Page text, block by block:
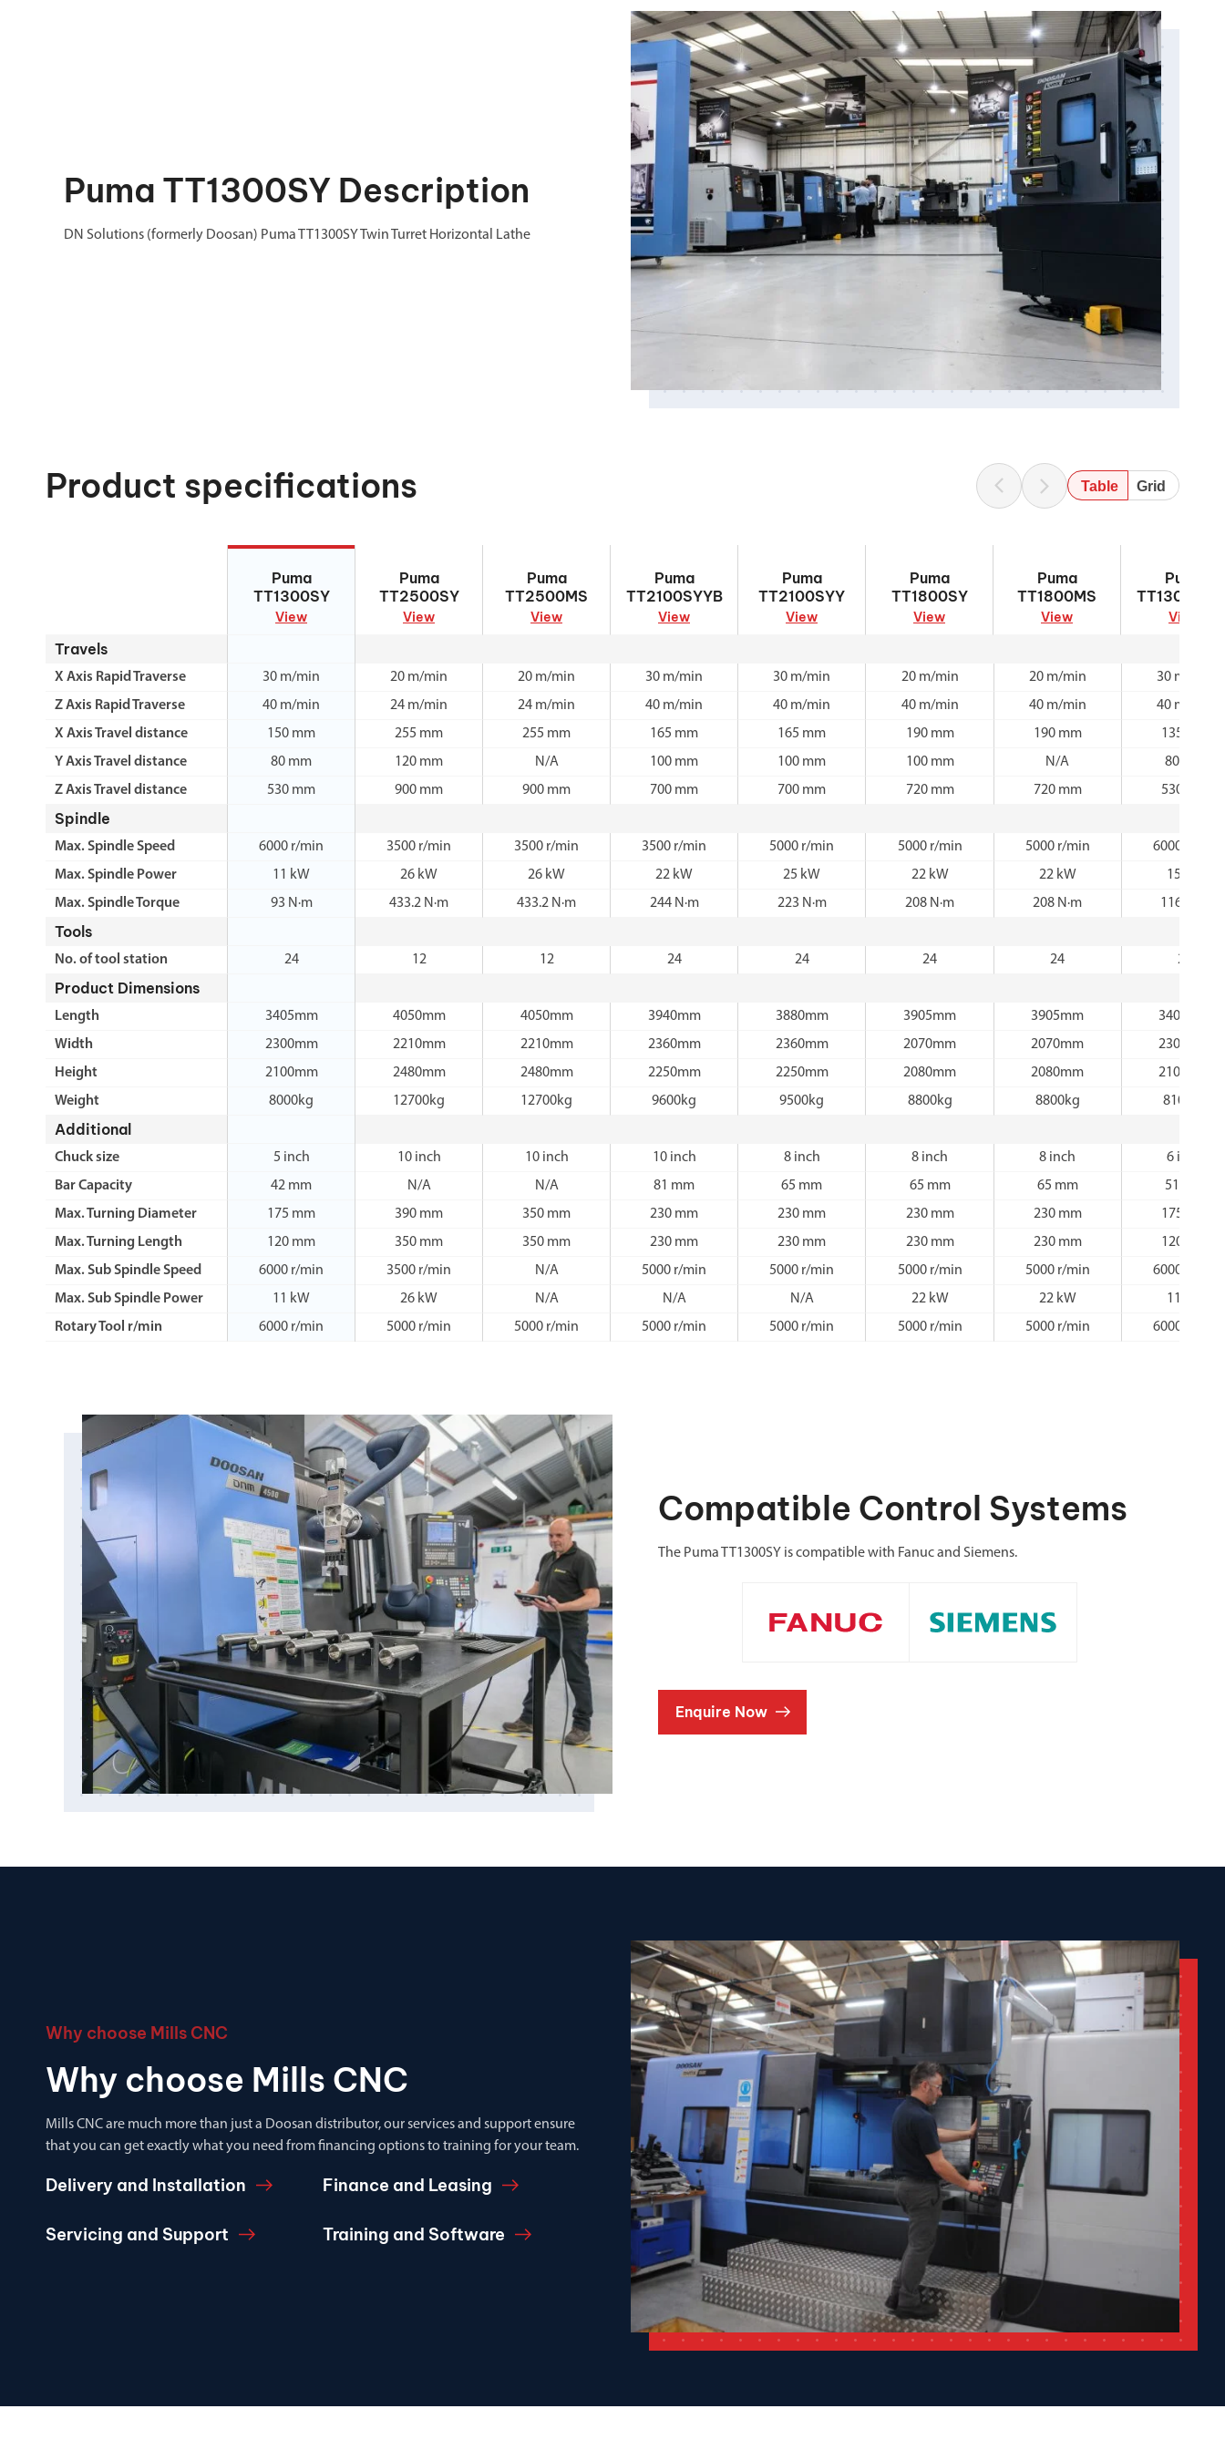
Puma TT1300SY Description
DN Solutions (formerly Doosan) Puma TT1300SY Twin Turret Horizontal Lathe
Product specifications Table Grid
Puma
TT1300SY
View
Puma
TT2500SY
View
Puma
TT2500MS
View
Puma
TT2100SYYB
View
Puma
TT2100SYY
View
Puma
TT1800SY
View
Puma
TT1800MS
View
Puma
View
TT2100SYYB
Travels
X Axis Rapid Traverse 30 m/min 20 m/min 20 m/min 30 m/min 30 m/min 20 m/min 20 m/min
30 m/min
Z Axis Rapid Traverse
40 m/min 24 m/min 24 m/min 40 m/min 40 m/min 40 m/min 40 m/min
40 m/min
X Axis Travel distance
150 mm 255 mm 255 mm 165 mm 165 mm 190 mm 190 mm
135 mm
Y Axis Travel distance
80 mm 120 mm N/A 100 mm 100 mm 100 mm N/A
80 mm
Z Axis Travel distance
530 mm 900 mm 900 mm 700 mm 700 mm 720 mm 720 mm 530 mm
Spindle
Max. Spindle Speed 6000 r/min 3500 r/min 3500 r/min 3500 r/min 5000 r/min 5000 r/min 5000 r/min
6000 r/min
Max. Spindle Power
11 kW 26 kW 26 kW 22 kW 25 kW 22 kW 22 kW
15 kW
Max. Spindle Torque
93 N·m 433.2 N·m 433.2 N·m 244 N·m 223 N·m 208 N·m 208 N·m 116 N·m
Tools
No. of tool station 24 12 12 24 24 24 24 24
Product Dimensions
Length 3405mm 4050mm 4050mm 3940mm 3880mm 3905mm 3905mm
3405mm
Width
2300mm 2210mm 2210mm 2360mm 2360mm 2070mm 2070mm
2300mm
Height
2100mm 2480mm 2480mm 2250mm 2250mm 2080mm 2080mm
2100mm
Weight
8000kg 12700kg 12700kg 9600kg 9500kg 8800kg 8800kg 8100kg
Additional
Chuck size 5 inch 10 inch 10 inch 10 inch 8 inch 8 inch 8 inch
6 inch
Bar Capacity
42 mm N/A N/A 81 mm 65 mm 65 mm 65 mm
51 mm
Max. Turning Diameter
175 mm 390 mm 350 mm 230 mm 230 mm 230 mm 230 mm
175 mm
Max. Turning Length
120 mm 350 mm 350 mm 230 mm 230 mm 230 mm 230 mm
120 mm
Max. Sub Spindle Speed
6000 r/min 3500 r/min N/A 5000 r/min 5000 r/min 5000 r/min 5000 r/min
6000 r/min
Max. Sub Spindle Power
11 kW 26 kW N/A N/A N/A 22 kW 22 kW
11 kW
Rotary Tool r/min
6000 r/min 5000 r/min 5000 r/min 5000 r/min 5000 r/min 5000 r/min 5000 r/min 6000 r/min
Compatible Control Systems
The Puma TT1300SY is compatible with Fanuc and Siemens.
Enquire Now
Why choose Mills CNC
Why choose Mills CNC
Mills CNC are much more than just a Doosan distributor, our services and support ensure
that you can get exactly what you need from financing options to training for your team.
Delivery and Installation Finance and Leasing
Servicing and Support Training and Software